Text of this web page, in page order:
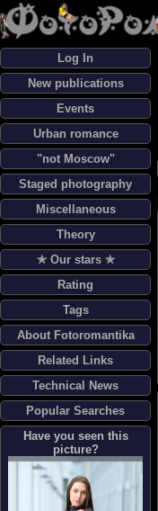
Log In
New publications
Events
Urban romance
"not Moscow"
Staged photography
Miscellaneous
Theory
✯ Our stars ✯
Rating
Tags
About Fotoromantika
Related Links
Technical News
Popular Searches
Have you seen this
picture?